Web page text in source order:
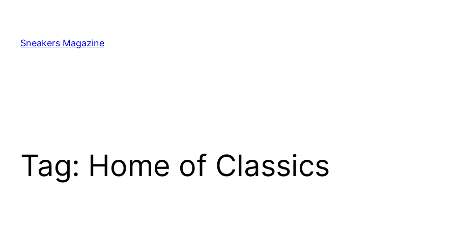
content
Sneakers Magazine
Tag: Home of Classics